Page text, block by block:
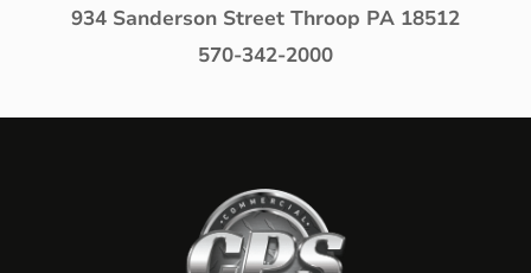
934 Sanderson Street Throop PA 18512
570-342-2000